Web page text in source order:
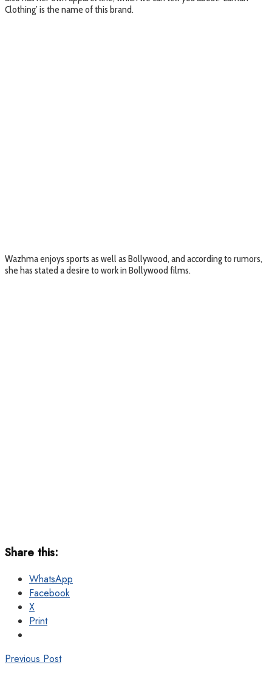
Clothing’ is the name of this brand.
Wazhma enjoys sports as well as Bollywood, and according to rumors,
she has stated a desire to work in Bollywood films.
Share this:
WhatsApp
Facebook
X
Print
Previous Post